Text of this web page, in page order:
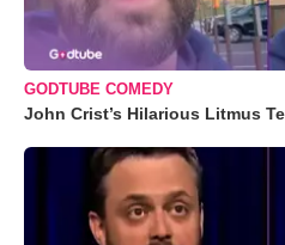
GODTUBE COMEDY
John Crist’s Hilarious Litmus